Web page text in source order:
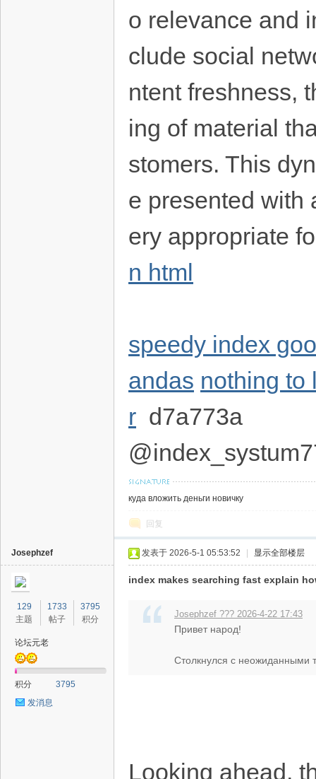
o relevance and
clude social
ntent freshness,
ing of material
stomers. This
e presented with
ery appropriate
n html
speedy index
andas nothing to
r d7a773a
куда вложить деньги новичку
回复
Josephzef
129
主题
1733
帖子
3795
积分
论坛元老
积分
3795
发消息
发表于 2026-5-1 05:53:52 显示全部楼层
index makes searching fast explain
Josephzef ??? 2026-4-22 17:43
Привет народ!
Столкнулся с неожиданными
Looking ahead,